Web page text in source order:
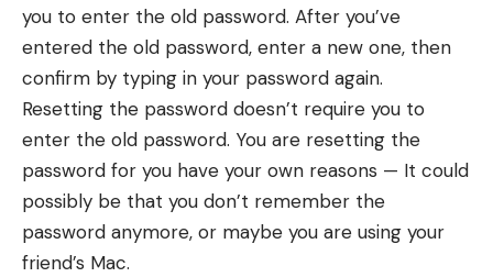
you to enter the old password. After you’ve
entered the old password, enter a new one, then
confirm by typing in your password again.
Resetting the password doesn’t require you to
enter the old password. You are resetting the
password for you have your own reasons — It could
possibly be that you don’t remember the
password anymore, or maybe you are using your
friend’s Mac.